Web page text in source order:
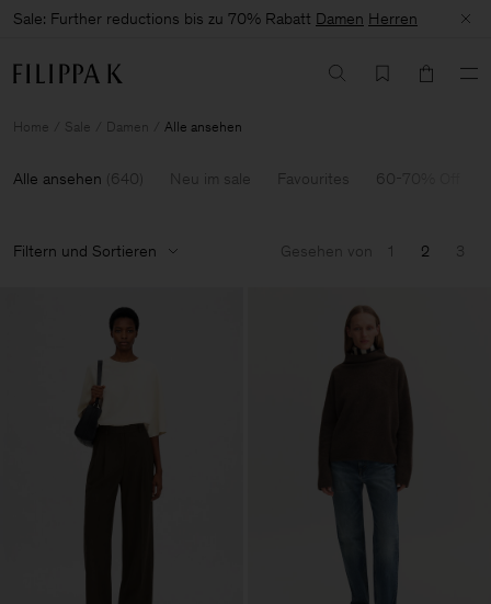
Sale: Further reductions bis zu 70% Rabatt Damen Herren
Home Sale Damen Alle ansehen
Alle ansehen (640) Neu im sale Favourites 60-70% Off
Filtern und Sortieren Gesehen von 1 2 3